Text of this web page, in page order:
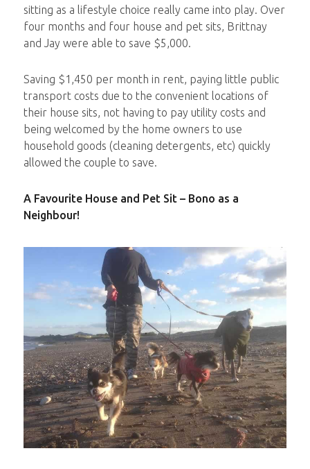
sitting as a lifestyle choice really came into play. Over
four months and four house and pet sits, Brittnay
and Jay were able to save $5,000.
Saving $1,450 per month in rent, paying little public
transport costs due to the convenient locations of
their house sits, not having to pay utility costs and
being welcomed by the home owners to use
household goods (cleaning detergents, etc) quickly
allowed the couple to save.
A Favourite House and Pet Sit – Bono as a
Neighbour!